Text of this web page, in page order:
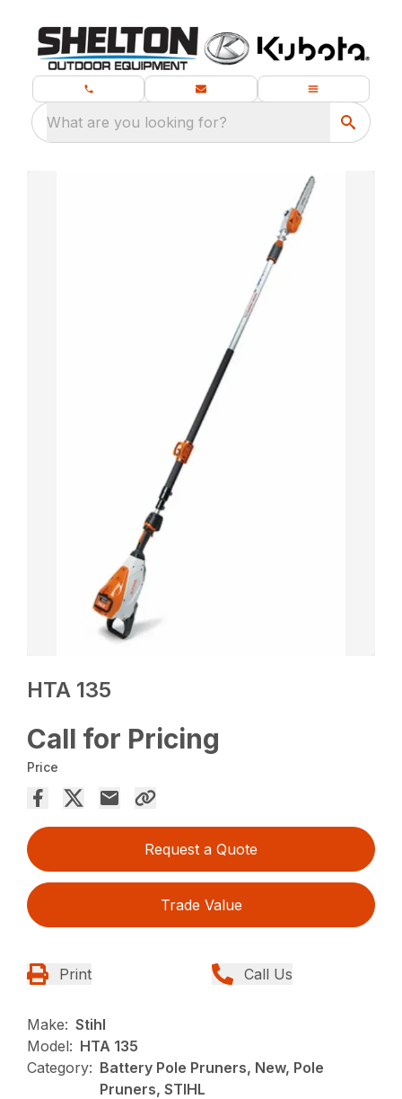
What are you looking for?
HTA 135
Call for Pricing
Price
Request a Quote
Trade Value
Print Call Us
Make: Stihl
Model: HTA 135
Category: Battery Pole Pruners, New, Pole
Pruners, STIHL